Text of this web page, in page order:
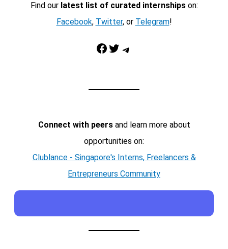
Find our latest list of curated internshipson:
Facebook, Twitter, or Telegram!
Facebook Twitter Telegram
Connect with peersand learn more about
opportunities on:
Clublance - Singapore's Interns, Freelancers &
Entrepreneurs Community